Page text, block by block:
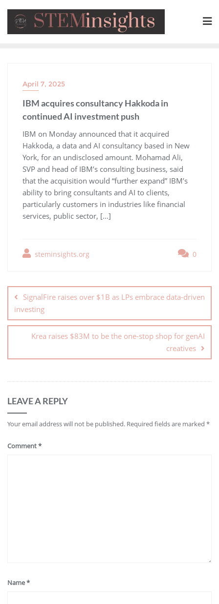
April 7, 2025
IBM acquires consultancy Hakkoda in
continued AI investment push
​IBM on Monday announced that it acquired
Hakkoda, a data and AI consultancy based in New
York, for an undisclosed amount. Mohamad Ali,
SVP and head of IBM’s consulting business, said
that the acquisition would “further expand” IBM’s
ability to bring consultants and AI to clients,
particularly customers in industries like financial
services, public sector, […]
steminsights.org 0
SignalFire raises over $1B as LPs embrace data-driven
investing
Krea raises $83M to be the one-stop shop for genAI
creatives
LEAVE A REPLY
Your email address will not be published. Required fields are marked *
Comment*
Name*